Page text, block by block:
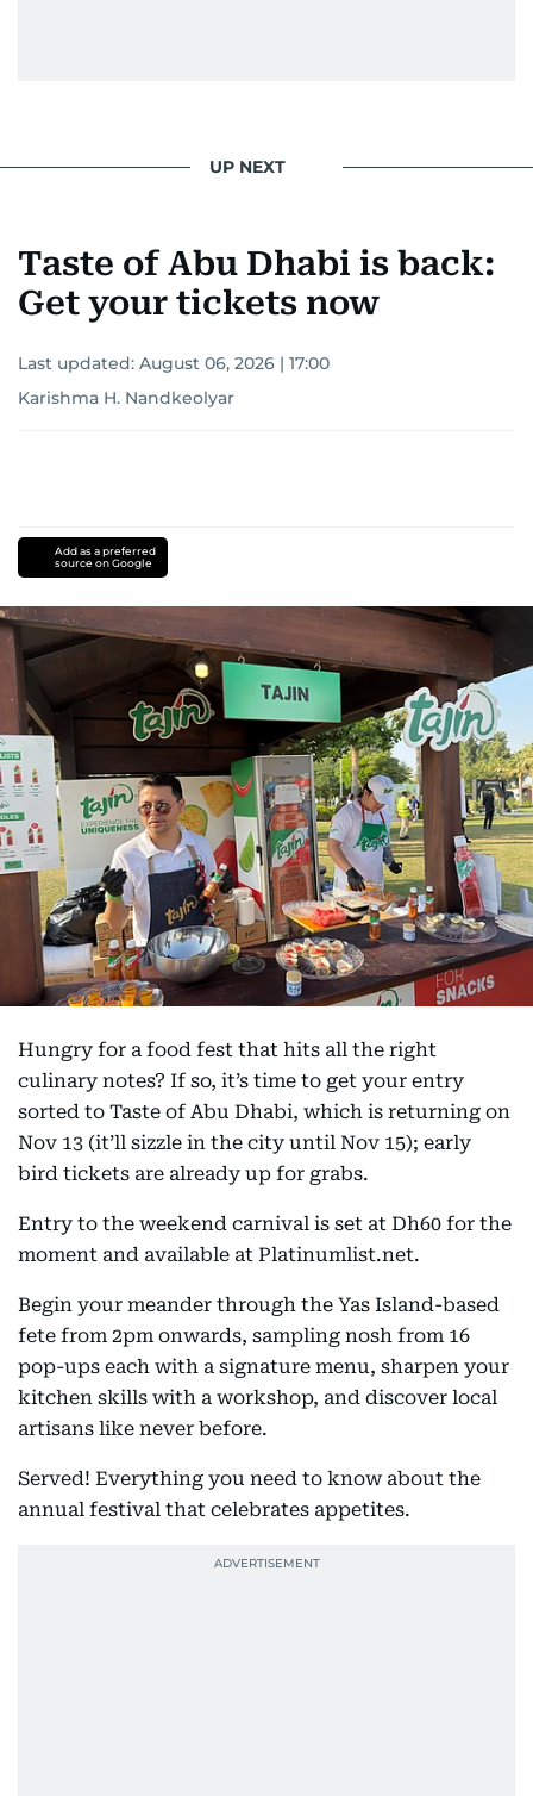
UP NEXT
Taste of Abu Dhabi is back:
Get your tickets now
Last updated: August 06, 2026 | 17:00
Karishma H. Nandkeolyar
Add as a preferred
source on Google
Hungry for a food fest that hits all the right
culinary notes? If so, it’s time to get your entry
sorted to Taste of Abu Dhabi, which is returning on
Nov 13 (it’ll sizzle in the city until Nov 15); early
bird tickets are already up for grabs.
Entry to the weekend carnival is set at Dh60 for the
moment and available at Platinumlist.net.
Begin your meander through the Yas Island-based
fete from 2pm onwards, sampling nosh from 16
pop-ups each with a signature menu, sharpen your
kitchen skills with a workshop, and discover local
artisans like never before.
Served! Everything you need to know about the
annual festival that celebrates appetites.